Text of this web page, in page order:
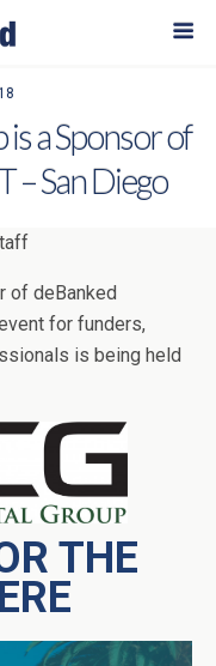
a Sponsor of
– San Diego
of deBanked
for funders,
is being held
THE